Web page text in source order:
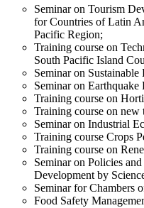
Seminar on Tourism
for Countries of Latin
Pacific Region;
Training course on
South Pacific Island
Seminar on Sustainable
Seminar on Earthquake
Training course on
Training course on
Seminar on Industrial
Training course Crops
Training course on
Seminar on Policies
Development by
Seminar for Chambers
Food Safety